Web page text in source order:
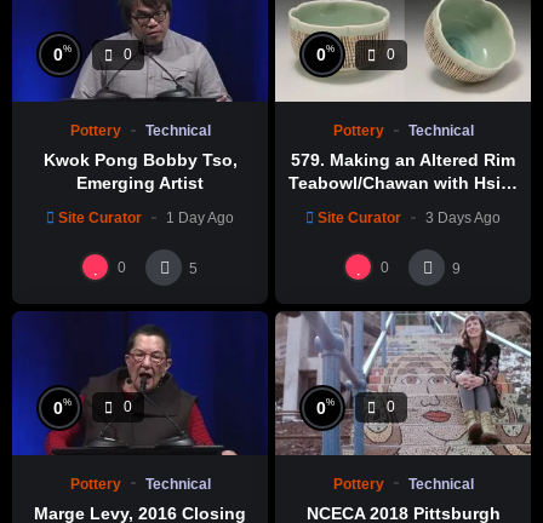
0% 0
Pottery Technical
Kwok Pong Bobby Tso,
Emerging Artist
Site Curator 1 Day Ago
0 5
0% 0
Pottery Technical
579. Making an Altered Rim
Teabowl/Chawan with Hsin-
製作示範
Site Curator 3 Days Ago
0 9
0% 0
Pottery Technical
Marge Levy, 2016 Closing
0% 0
Pottery Technical
NCECA 2018 Pittsburgh